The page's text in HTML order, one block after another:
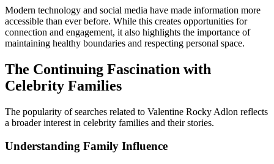
Modern technology and social media have made information more
accessible than ever before. While this creates opportunities for
connection and engagement, it also highlights the importance of
maintaining healthy boundaries and respecting personal space.
The Continuing Fascination with
Celebrity Families
The popularity of searches related to Valentine Rocky Adlon reflects
a broader interest in celebrity families and their stories.
Understanding Family Influence